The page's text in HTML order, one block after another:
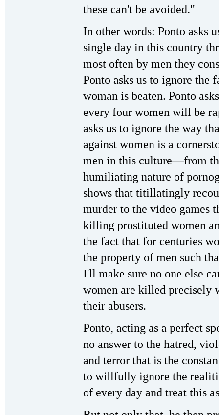
these can't be avoided."
In other words: Ponto asks
single day in this country
most often by men they
Ponto asks us to ignore the
woman is beaten. Ponto
every four women will be
asks us to ignore the way
against women is a
men in this culture—from
humiliating nature of
shows that titillatingly
murder to the video games
killing prostituted women
the fact that for centuries
the property of men such
I'll make sure no one else
women are killed precisely
their abusers.
Ponto, acting as a perfect
no answer to the hatred,
and terror that is the
to willfully ignore the
of every day and treat this